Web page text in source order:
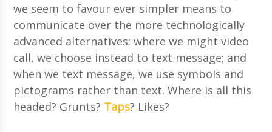
we seem to favour ever simpler means to
communicate over the more technologically
advanced alternatives: where we might video
call, we choose instead to text message; and
when we text message, we use symbols and
pictograms rather than text. Where is all this
headed? Grunts? Taps? Likes?